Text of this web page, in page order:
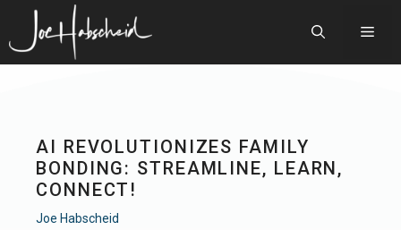
content
AI REVOLUTIONIZES FAMILY
BONDING: STREAMLINE, LEARN,
CONNECT!
Joe Habscheid